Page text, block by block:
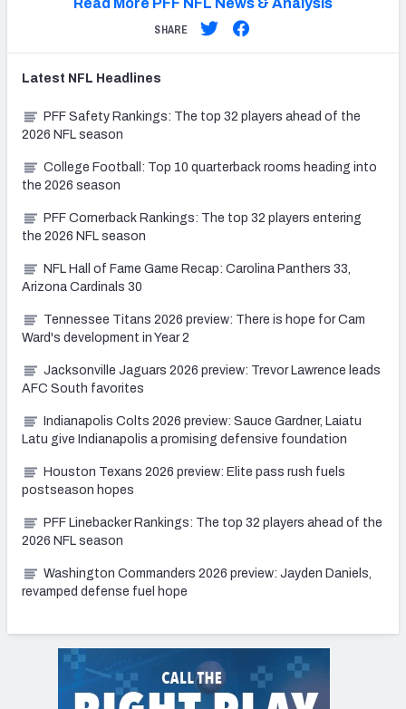
Read More PFF NFL News & Analysis
SHARE
Latest NFL Headlines
PFF Safety Rankings: The top 32 players ahead of the
2026 NFL season
College Football: Top 10 quarterback rooms heading into
the 2026 season
PFF Cornerback Rankings: The top 32 players entering
the 2026 NFL season
NFL Hall of Fame Game Recap: Carolina Panthers 33,
Arizona Cardinals 30
Tennessee Titans 2026 preview: There is hope for Cam
Ward's development in Year 2
Jacksonville Jaguars 2026 preview: Trevor Lawrence leads
AFC South favorites
Indianapolis Colts 2026 preview: Sauce Gardner, Laiatu
Latu give Indianapolis a promising defensive foundation
Houston Texans 2026 preview: Elite pass rush fuels
postseason hopes
PFF Linebacker Rankings: The top 32 players ahead of the
2026 NFL season
Washington Commanders 2026 preview: Jayden Daniels,
revamped defense fuel hope